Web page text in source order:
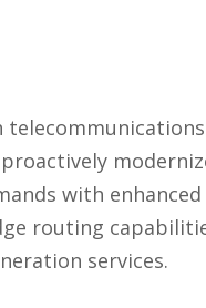
with
routing
services.